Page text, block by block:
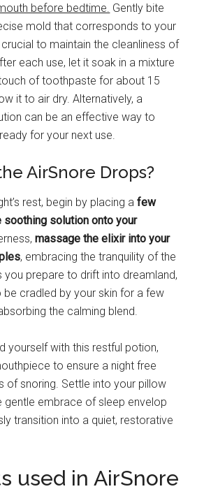
before bedtime. Gently bite
mold that corresponds to your
to maintain the cleanliness of
each use, let it soak in a mixture
of toothpaste for about 15
it to air dry. Alternatively, a
can be an effective way to
for your next use.
AirSnore Drops?
rest, begin by placing afew
solution onto your
massage the elixir into your
, embracing the tranquility of the
you prepare to drift into dreamland,
cradled by your skin for a few
the calming blend.
yourself with this restful potion,
to ensure a night free
of snoring. Settle into your pillow
gentle embrace of sleep envelop
transition into a quiet, restorative
used in AirSnore